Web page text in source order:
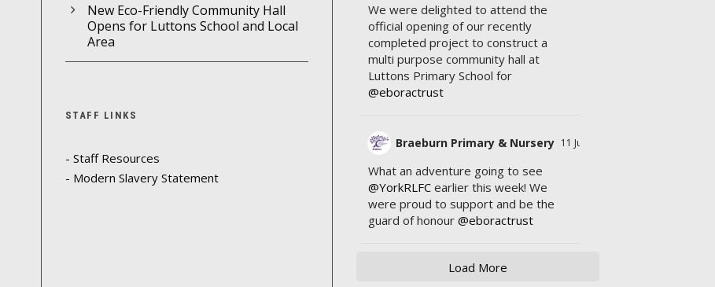
New Eco-Friendly Community Hall
Opens for Luttons School and Local
Area
STAFF LINKS
- Staff Resources
- Modern Slavery Statement
We were delighted to attend the
official opening of our recently
completed project to construct a
multi purpose community hall at
Luttons Primary School for
@eboractrust
Braeburn Primary & Nursery 11 Jul
What an adventure going to see
@YorkRLFCearlier this week! We
were proud to support and be the
guard of honour @eboractrust
Load More